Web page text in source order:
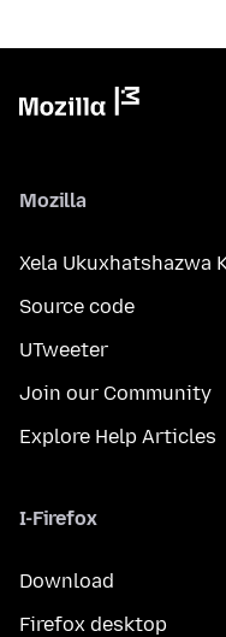
Mozilla
Xela Ukuxhatshazwa
Source code
UTweeter
Join our Community
Explore Help Articles
I-Firefox
Download
Firefox desktop